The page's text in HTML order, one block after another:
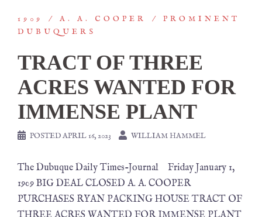
1909 A. A. COOPER
PROMINENT
DUBUQUERS
TRACT OF THREE
ACRES WANTED FOR
IMMENSE PLANT
POSTEDAPRIL 16, 2023 WILLIAM HAMMEL
The Dubuque Daily Times-Journal Friday January 1,
1909 BIG DEAL CLOSED A. A. COOPER
PURCHASES RYAN PACKING HOUSE TRACT OF